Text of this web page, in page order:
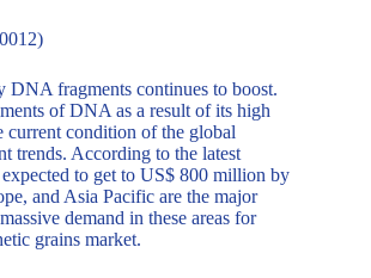
fragments continues to boost.
of DNA as a result of its high
condition of the global
trends. According to the latest
to get to US$ 800 million by
and Asia Pacific are the major
demand in these areas for
grains market.